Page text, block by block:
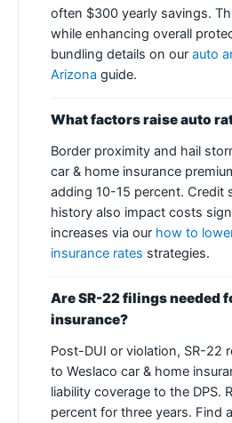
often $300 yearly savings.
while enhancing overall
bundling details on our auto
Arizona guide.
What factors raise auto
Border proximity and hail
car & home insurance
adding 10-15 percent. Credit
history also impact costs
increases via our how to
insurance rates strategies.
Are SR-22 filings needed
insurance?
Post-DUI or violation, SR-22
to Weslaco car & home
liability coverage to the DPS.
percent for three years. Find